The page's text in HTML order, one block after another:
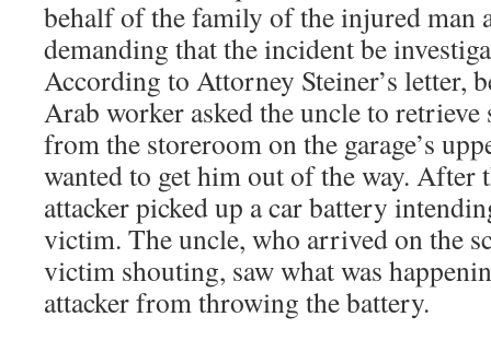
behalf of the family of the injured man
demanding that the incident be
According to Attorney Steiner’s letter,
Arab worker asked the uncle to
from the storeroom on the garage’s
wanted to get him out of the way. After
attacker picked up a car battery
victim. The uncle, who arrived on the
victim shouting, saw what was
attacker from throwing the battery.